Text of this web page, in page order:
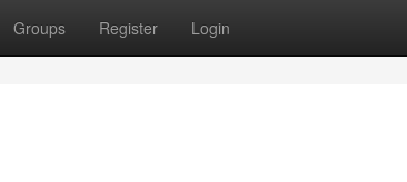
Groups Register Login